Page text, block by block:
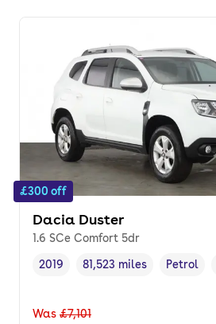
£300 off
Dacia Duster
1.6 SCe Comfort 5dr
Vehicle year,
2019
Mileage,
81,523 miles
Fuel type
Petrol
Was £7,101